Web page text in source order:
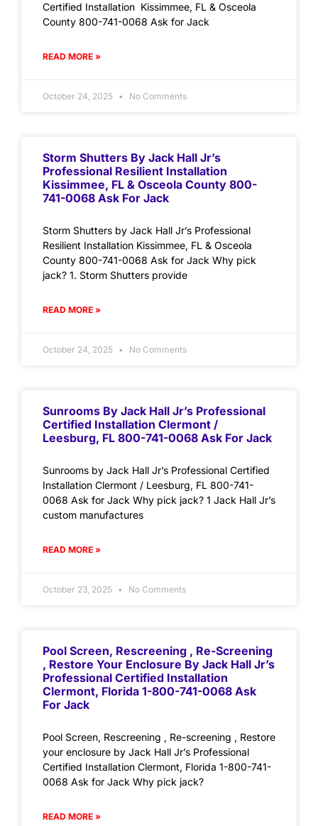
Certified Installation Kissimmee, FL & Osceola
County 800-741-0068 Ask for Jack
READ MORE »
October 24, 2025 No Comments
Storm Shutters By Jack Hall Jr’s
Professional Resilient Installation
Kissimmee, FL & Osceola County 800-
741-0068 Ask For Jack
Storm Shutters by Jack Hall Jr’s Professional
Resilient Installation Kissimmee, FL & Osceola
County 800-741-0068 Ask for Jack Why pick
jack? 1. Storm Shutters provide
READ MORE »
October 24, 2025 No Comments
Sunrooms By Jack Hall Jr’s Professional
Certified Installation Clermont /
Leesburg, FL 800-741-0068 Ask For Jack
Sunrooms by Jack Hall Jr’s Professional Certified
Installation Clermont / Leesburg, FL 800-741-
0068 Ask for Jack Why pick jack? 1 Jack Hall Jr’s
custom manufactures
READ MORE »
October 23, 2025 No Comments
Pool Screen, Rescreening , Re-Screening
, Restore Your Enclosure By Jack Hall Jr’s
Professional Certified Installation
Clermont, Florida 1-800-741-0068 Ask
For Jack
Pool Screen, Rescreening , Re-screening , Restore
your enclosure by Jack Hall Jr’s Professional
Certified Installation Clermont, Florida 1-800-741-
0068 Ask for Jack Why pick jack?
READ MORE »